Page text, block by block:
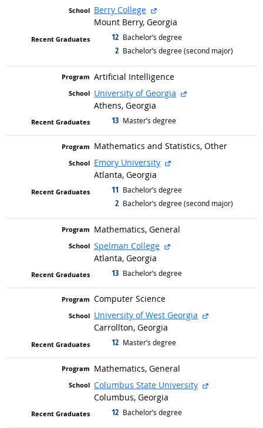
Berry College
external site
Mount Berry, Georgia
12 graduated with
Bachelor’s degree
2 graduated with
Bachelor’s degree (second major)
Artificial Intelligence
University of Georgia
external site
Athens, Georgia
13 graduated with
Master’s degree
Mathematics and Statistics, Other
Emory University
external site
Atlanta, Georgia
11 graduated with
Bachelor’s degree
2 graduated with
Bachelor’s degree (second major)
Mathematics, General
Spelman College
external site
Atlanta, Georgia
13 graduated with
Bachelor’s degree
Computer Science
University of West Georgia
external site
Carrollton, Georgia
12 graduated with
Master’s degree
Mathematics, General
Columbus State University
external site
Columbus, Georgia
12 graduated with
Bachelor’s degree